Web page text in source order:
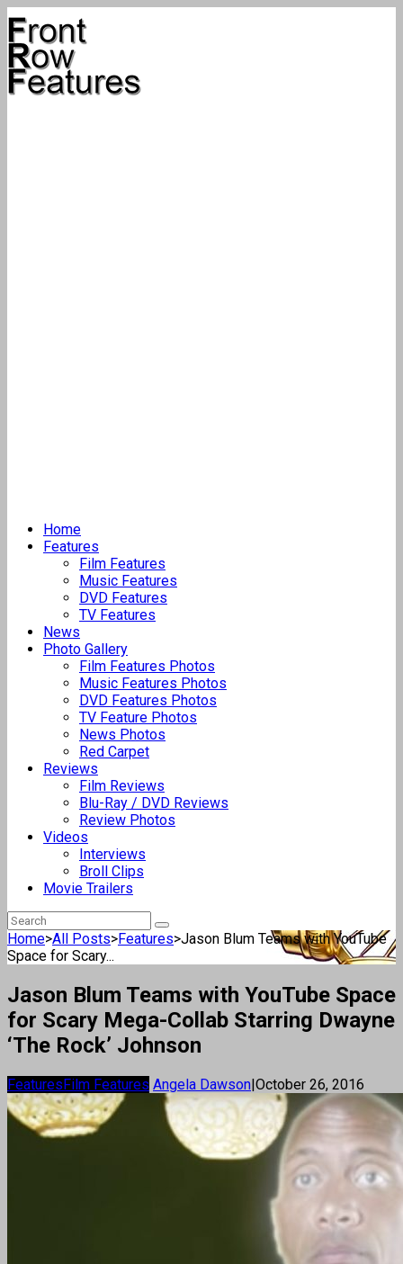
Home
Features
Film Features
Music Features
DVD Features
TV Features
News
Photo Gallery
Film Features Photos
Music Features Photos
DVD Features Photos
TV Feature Photos
News Photos
Red Carpet
Reviews
Film Reviews
Blu-Ray / DVD Reviews
Review Photos
Videos
Interviews
Broll Clips
Movie Trailers
Home>All Posts>Features>Jason Blum Teams with YouTube
Space for Scary...
Jason Blum Teams with YouTube Space
for Scary Mega-Collab Starring Dwayne
‘The Rock’ Johnson
FeaturesFilm Features Angela Dawson|October 26, 2016